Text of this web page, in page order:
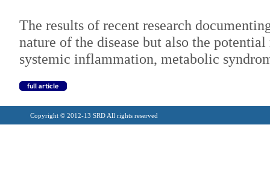
The results of recent research
nature of the disease but also the
systemic inflammation, metabolic
Copyright © 2012-13 SRD All rights reserved